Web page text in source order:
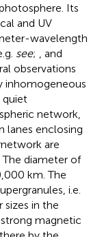
Its
and UV
wavelength
see;
, and
observations
inhomogeneous
quiet
network,
lanes enclosing
are
diameter of
km. The
i.e.
in the
magnetic